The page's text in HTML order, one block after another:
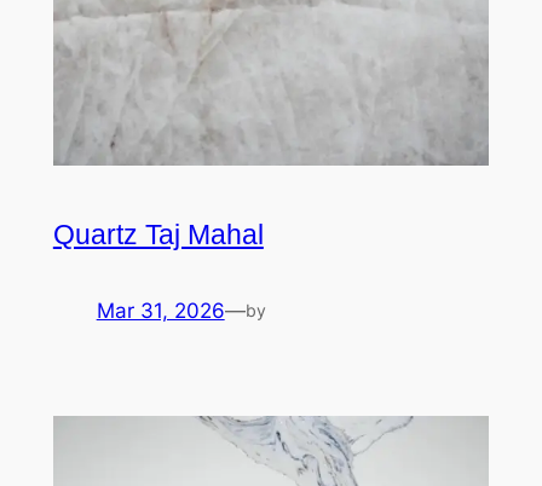
Quartz Taj Mahal
Mar 31, 2026—by